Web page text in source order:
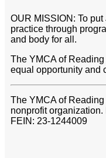
OUR MISSION: To
practice through
and body for all.
The YMCA of
equal opportunity and
The YMCA of
nonprofit
FEIN: 23-1244009